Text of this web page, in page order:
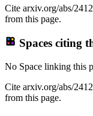
Cite arxiv.org/abs/
from this page.
Spaces citing
No Space linking this
Cite arxiv.org/abs/
from this page.